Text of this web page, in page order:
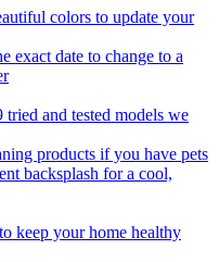
colors to update your
exact date to change to a
and tested models we
products if you have pets
backsplash for a cool,
keep your home healthy